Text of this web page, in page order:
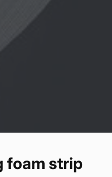
foam strip